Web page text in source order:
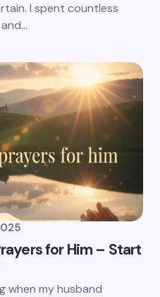
I spent countless
for Him – Start
when my husband